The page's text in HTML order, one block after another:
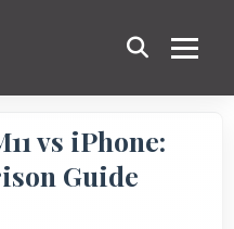
vs iPhone:
Guide